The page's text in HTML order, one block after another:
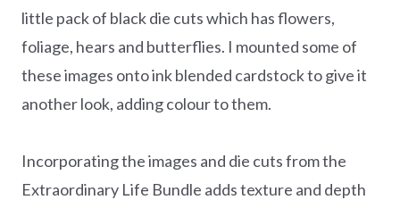
little pack of black die cuts which has flowers,
foliage, hears and butterflies. I mounted some of
these images onto ink blended cardstock to give it
another look, adding colour to them.
Incorporating the images and die cuts from the
Extraordinary Life Bundle adds texture and depth